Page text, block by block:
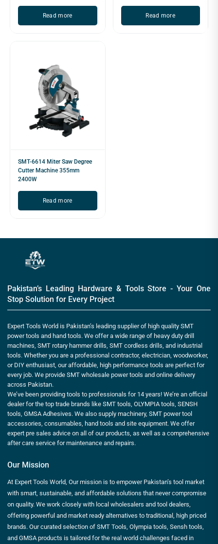
Read more Read more
SMT-6614 Miter Saw Degree
Cutter Machine 355mm
2400W
Read more
Pakistan’s Leading Hardware & Tools Store - Your One
Stop Solution for Every Project
Expert Tools World is Pakistan’s leading supplier of high quality SMT
power tools and hand tools. We offer a wide range of heavy duty drill
machines, SMT rotary hammer drills, SMT cordless drills, and industrial
tools. Whether you are a professional contractor, electrician, woodworker,
or DIY enthusiast, our affordable, high performance tools are perfect for
every job. We provide SMT wholesale power tools and online delivery
across Pakistan.
We’ve been providing tools to professionals for 14 years! We’re an official
dealer for the top trade brands like SMT tools, OLYMPIA tools, SENSH
tools, GMSA Adhesives. We also supply machinery, SMT power tool
accessories, consumables, hand tools and site equipment. We offer
expert pre sales advice on all of our products, as well as a comprehensive
after care service for maintenance and repairs.
Our Mission
At Expert Tools World, Our mission is to empower Pakistan’s tool market
with smart, sustainable, and affordable solutions that never compromise
on quality. We work closely with local wholesalers and tool dealers,
offering powerful and market ready alternatives to traditional, high priced
brands. Our curated selection of SMT Tools, Olympia tools, Sensh tools,
and GMSA products is tailored for the real world challenges faced in